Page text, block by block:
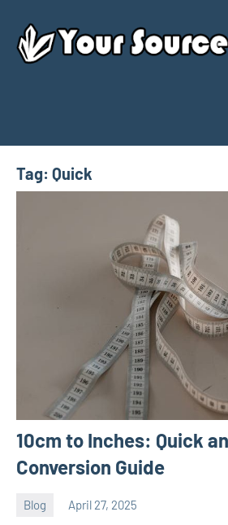
content
Source
Today
Tag: Quick
10cm to Inches: Quick
Conversion Guide
Blog April 27, 2025
ystoday